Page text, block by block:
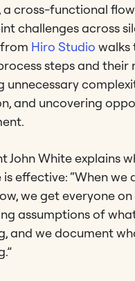
a cross-functional
challenges across
Hiro Studio walks
steps and their
unnecessary
and uncovering
John White explains
effective: “When we
we get everyone
assumptions of
and we document